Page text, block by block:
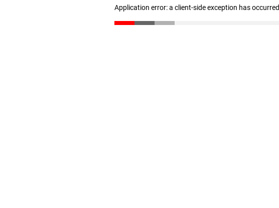
Application error: a client-side exception has occurred